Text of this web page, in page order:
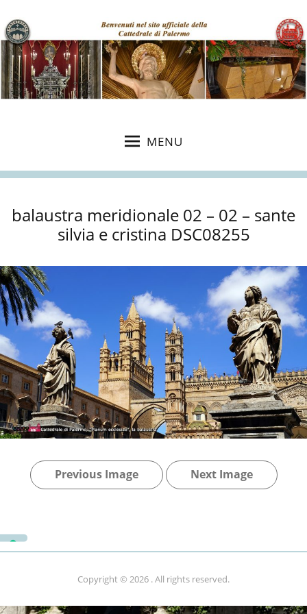
MENU
balaustra meridionale 02 – 02 – sante
silvia e cristina DSC08255
Previous Image Next Image
Copyright © 2026 . All rights reserved.